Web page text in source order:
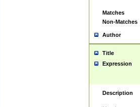
Matches
Non-Matches
Author
Title
Expression
Description